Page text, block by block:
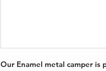
Our Enamel metal camper is